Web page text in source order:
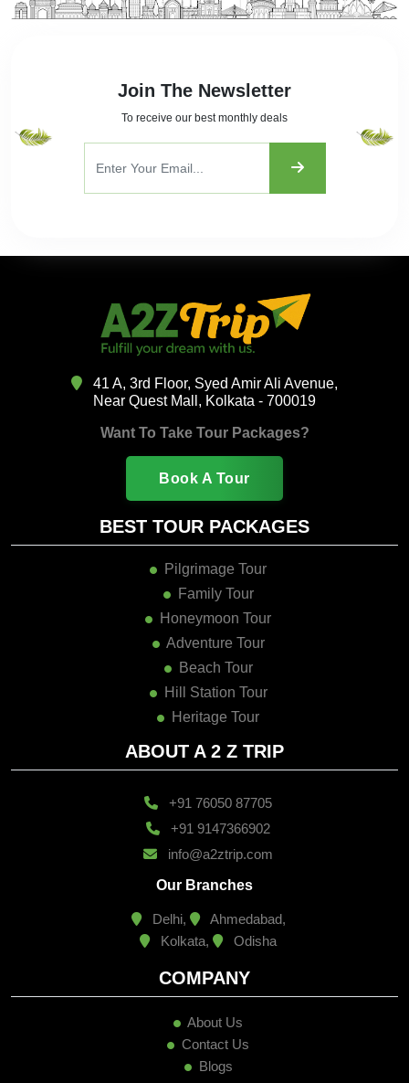
Join The Newsletter
To receive our best monthly deals
41 A, 3rd Floor, Syed Amir Ali Avenue,
Near Quest Mall, Kolkata - 700019
Want To Take Tour Packages?
Book A Tour
BEST TOUR PACKAGES
Pilgrimage Tour
Family Tour
Honeymoon Tour
Adventure Tour
Beach Tour
Hill Station Tour
Heritage Tour
ABOUT A 2 Z TRIP
+91 76050 87705
+91 9147366902
info@a2ztrip.com
Our Branches
Delhi,
Ahmedabad,
Kolkata,
Odisha
COMPANY
About Us
Contact Us
Blogs